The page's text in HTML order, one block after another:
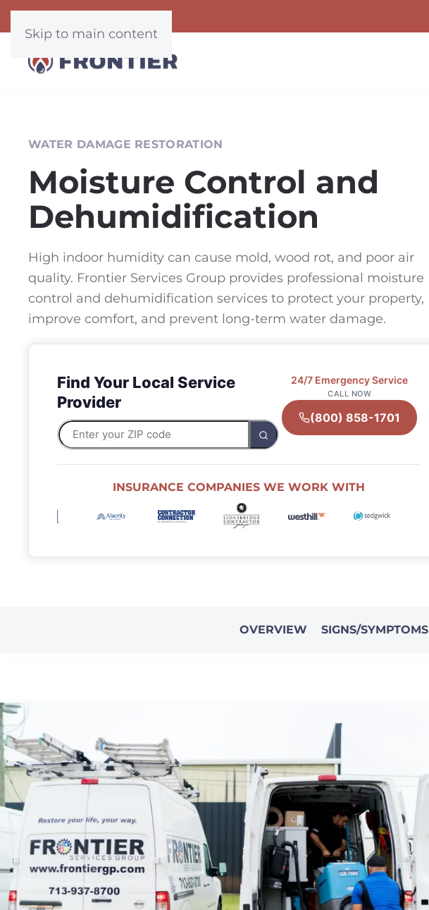
Skip to main content
WATER DAMAGE RESTORATION
Moisture Control and
Dehumidification
High indoor humidity can cause mold, wood rot, and poor air
quality. Frontier Services Group provides professional moisture
control and dehumidification services to protect your property,
improve comfort, and prevent long-term water damage.
Find Your Local Service
Provider
24/7 Emergency Service
CALL NOW
(800) 858-1701
INSURANCE COMPANIES WE WORK WITH
OVERVIEW SIGNS/SYMPTOMS